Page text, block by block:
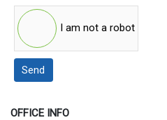
I am not a robot
Send
OFFICE INFO